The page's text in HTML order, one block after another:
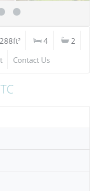
4
2
Contact Us